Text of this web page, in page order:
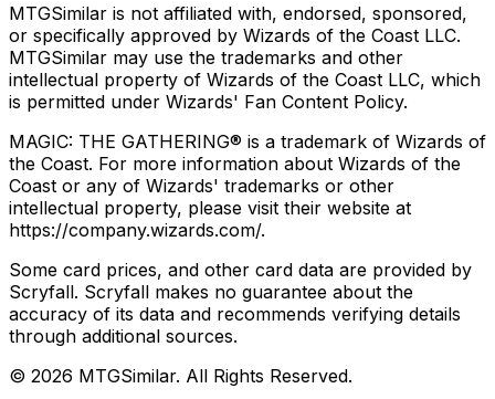
MTGSimilar is not affiliated with, endorsed, sponsored,
or specifically approved by Wizards of the Coast LLC.
MTGSimilar may use the trademarks and other
intellectual property of Wizards of the Coast LLC, which
is permitted under Wizards' Fan Content Policy.
MAGIC: THE GATHERING® is a trademark of Wizards of
the Coast. For more information about Wizards of the
Coast or any of Wizards' trademarks or other
intellectual property, please visit their website at
https://company.wizards.com/.
Some card prices, and other card data are provided by
Scryfall. Scryfall makes no guarantee about the
accuracy of its data and recommends verifying details
through additional sources.
© 2026 MTGSimilar. All Rights Reserved.